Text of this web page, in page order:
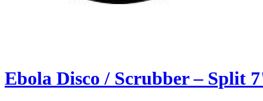
Ebola Disco / Scrubber – Split